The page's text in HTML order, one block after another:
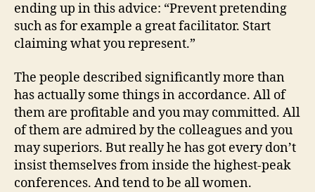
ending up in this advice: “Prevent pretending
such as for example a great facilitator. Start
claiming what you represent.”
The people described significantly more than
has actually some things in accordance. All of
them are profitable and you may committed. All
of them are admired by the colleagues and you
may superiors. But really he has got every don’t
insist themselves from inside the highest-peak
conferences. And tend to be all women.